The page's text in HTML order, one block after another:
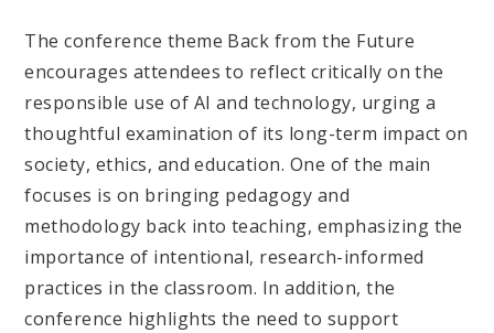
The conference theme Back from the Future
encourages attendees to reflect critically on the
responsible use of AI and technology, urging a
thoughtful examination of its long-term impact on
society, ethics, and education. One of the main
focuses is on bringing pedagogy and
methodology back into teaching, emphasizing the
importance of intentional, research-informed
practices in the classroom. In addition, the
conference highlights the need to support